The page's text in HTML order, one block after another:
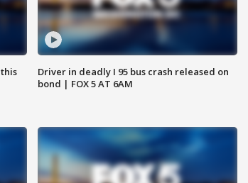
Driver in deadly I 95 bus crash released on
bond | FOX 5 AT 6AM